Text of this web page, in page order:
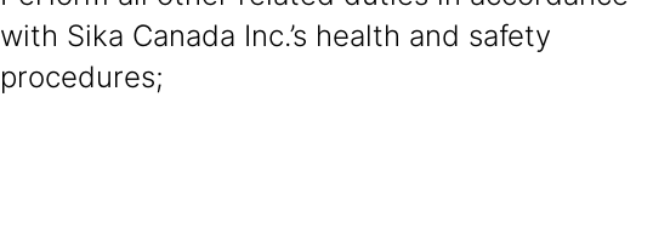
with Sika Canada Inc.’s health and safety
procedures;